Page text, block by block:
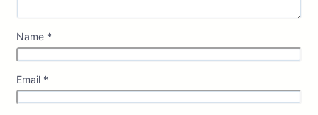
Name *
Email *